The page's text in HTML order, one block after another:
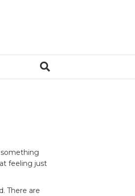
feeling just
There are